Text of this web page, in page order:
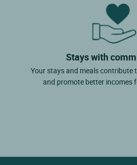
Stays with
Your stays and meals contribute
and promote better incomes